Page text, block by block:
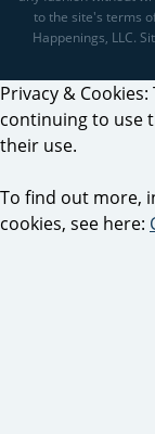
to the site's terms
Happenings, LLC.
Privacy &
continuing to use
their use.
To find out more,
cookies, see here: